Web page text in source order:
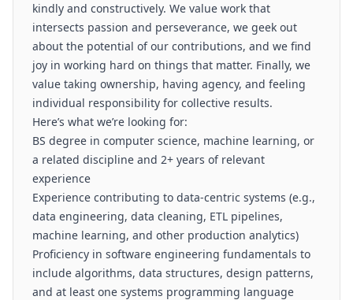
kindly and constructively. We value work that
intersects passion and perseverance, we geek out
about the potential of our contributions, and we find
joy in working hard on things that matter. Finally, we
value taking ownership, having agency, and feeling
individual responsibility for collective results.
Here’s what we’re looking for:
BS degree in computer science, machine learning, or
a related discipline and 2+ years of relevant
experience
Experience contributing to data-centric systems (e.g.,
data engineering, data cleaning, ETL pipelines,
machine learning, and other production analytics)
Proficiency in software engineering fundamentals to
include algorithms, data structures, design patterns,
and at least one systems programming language